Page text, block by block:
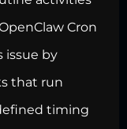
Cron
issue by
that run
timing